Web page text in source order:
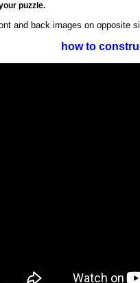
puzzle.
and back images on opposite
how to